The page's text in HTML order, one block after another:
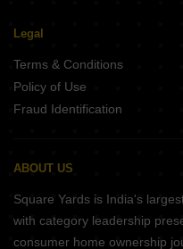
Legal
Terms & Conditions
Policy of Use
Fraud Identification
ABOUT US
Square Yards is India's
with category leadership
consumer home ownership